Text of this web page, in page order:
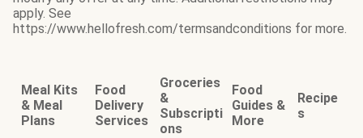
apply. See
https://www.hellofresh.com/termsandconditions for more.
Meal Kits
& Meal
Plans
Food
Delivery
Services
Groceries
&
Subscripti
ons
Food
Guides &
More
Recipe
s